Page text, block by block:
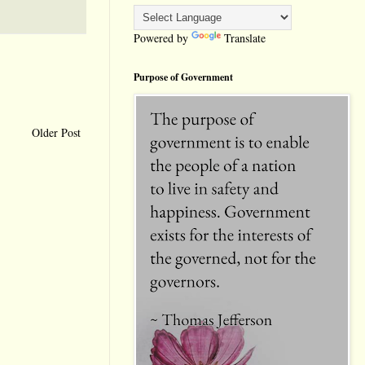
Older Post
Powered by Translate
Purpose of Government